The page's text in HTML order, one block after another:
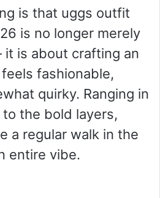
is that uggs outfit
is no longer merely
is about crafting an
fashionable,
quirky. Ranging in
the bold layers,
a regular walk in the
entire vibe.